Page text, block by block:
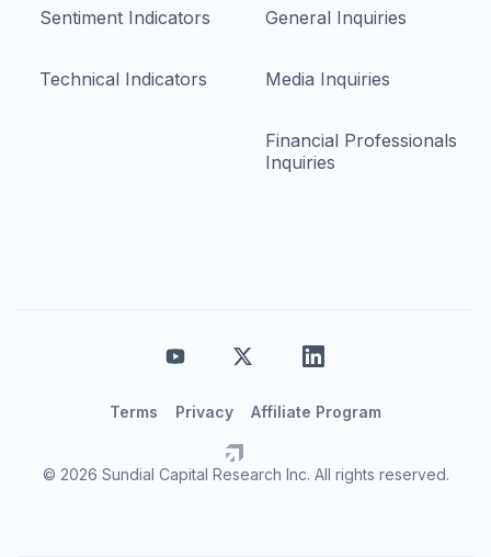
Sentiment Indicators
Technical Indicators
General Inquiries
Media Inquiries
Financial Professionals
Inquiries
© 2026 Sundial Capital Research Inc. All rights reserved.
Terms Privacy Affiliate Program